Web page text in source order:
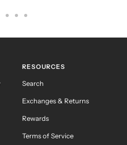
RESOURCES
Search
Exchanges & Returns
Rewards
Terms of Service